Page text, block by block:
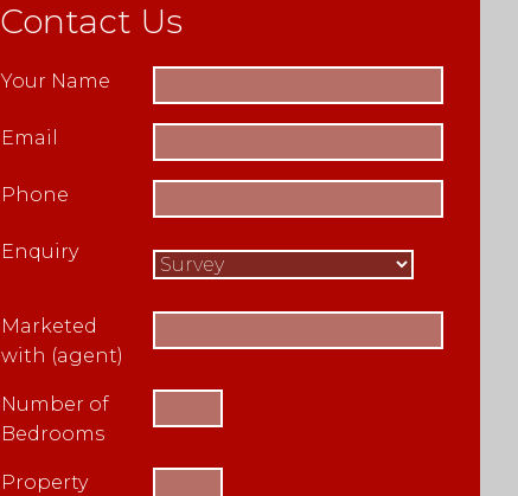
Contact Us
Your Name
Email
Phone
Enquiry
Marketed
with (agent)
Number of
Bedrooms
Property